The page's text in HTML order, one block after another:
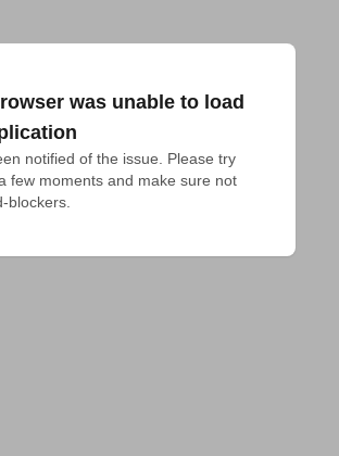
was unable to load
notified of the issue. Please try
few moments and make sure not
blockers.